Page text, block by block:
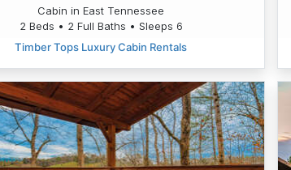
Cabin in East Tennessee
2 Beds • 2 Full Baths • Sleeps 6
Timber Tops Luxury Cabin Rentals